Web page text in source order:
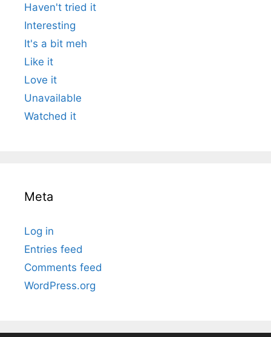
Haven't tried it
Interesting
It's a bit meh
Like it
Love it
Unavailable
Watched it
Meta
Log in
Entries feed
Comments feed
WordPress.org